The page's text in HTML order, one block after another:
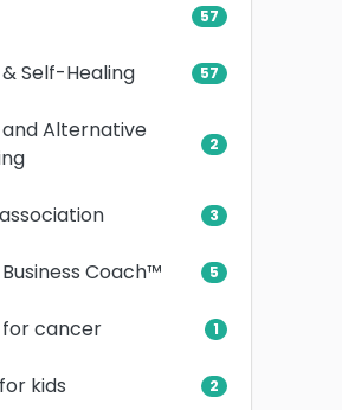
57
& Self-Healing 57
and Alternative
2
3
Business Coach™ 5
for cancer 1
kids 2